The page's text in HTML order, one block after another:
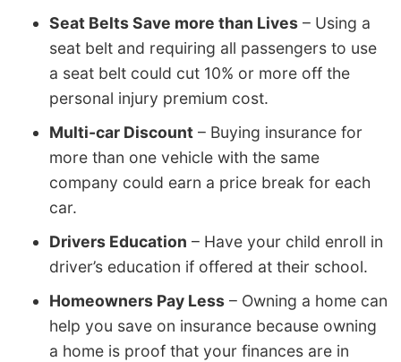
Seat Belts Save more than Lives – Using a
seat belt and requiring all passengers to use
a seat belt could cut 10% or more off the
personal injury premium cost.
Multi-car Discount – Buying insurance for
more than one vehicle with the same
company could earn a price break for each
car.
Drivers Education – Have your child enroll in
driver’s education if offered at their school.
Homeowners Pay Less – Owning a home can
help you save on insurance because owning
a home is proof that your finances are in